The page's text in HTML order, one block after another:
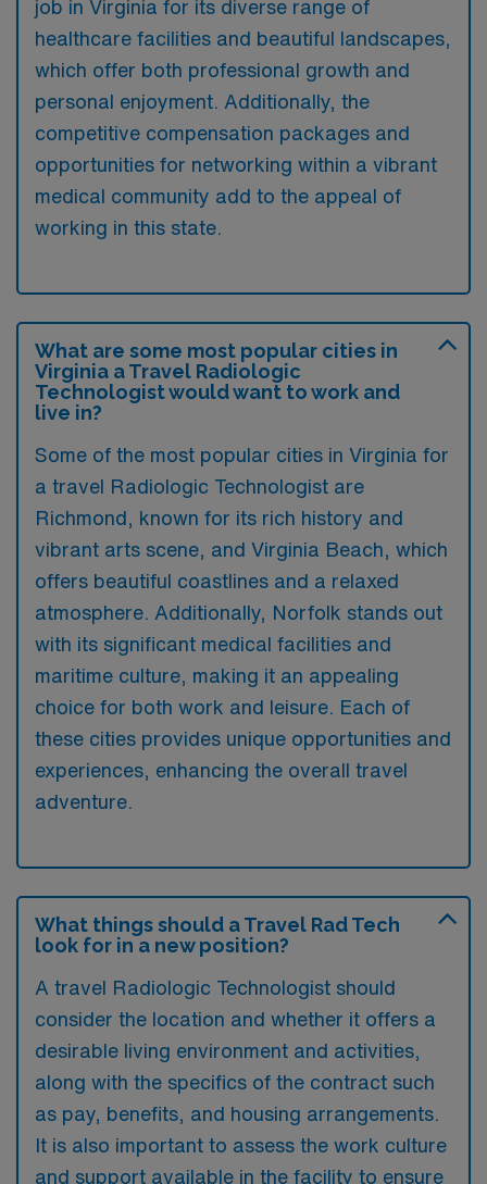
job in Virginia for its diverse range of
healthcare facilities and beautiful landscapes,
which offer both professional growth and
personal enjoyment. Additionally, the
competitive compensation packages and
opportunities for networking within a vibrant
medical community add to the appeal of
working in this state.
What are some most popular cities in
Virginia a Travel Radiologic
Technologist would want to work and
live in?
Some of the most popular cities in Virginia for
a travel Radiologic Technologist are
Richmond, known for its rich history and
vibrant arts scene, and Virginia Beach, which
offers beautiful coastlines and a relaxed
atmosphere. Additionally, Norfolk stands out
with its significant medical facilities and
maritime culture, making it an appealing
choice for both work and leisure. Each of
these cities provides unique opportunities and
experiences, enhancing the overall travel
adventure.
What things should a Travel Rad Tech
look for in a new position?
A travel Radiologic Technologist should
consider the location and whether it offers a
desirable living environment and activities,
along with the specifics of the contract such
as pay, benefits, and housing arrangements.
It is also important to assess the work culture
and support available in the facility to ensure